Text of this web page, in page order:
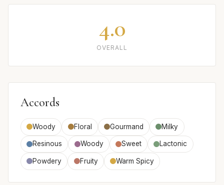
4.0
OVERALL
Accords
Woody Floral Gourmand Milky
Resinous Woody Sweet Lactonic
Powdery Fruity Warm Spicy